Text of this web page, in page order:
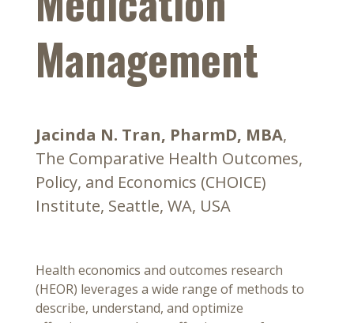
Management
Jacinda N. Tran, PharmD, MBA,
The Comparative Health Outcomes,
Policy, and Economics (CHOICE)
Institute, Seattle, WA, USA
Health economics and outcomes research
(HEOR) leverages a wide range of methods to
describe, understand, and optimize